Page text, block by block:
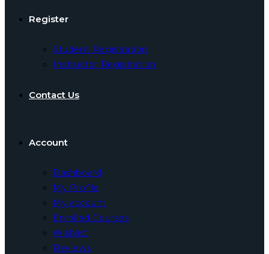
Register
Student Registration
Instructor Registration
Contact Us
Account
Dashboard
My Profile
My account
Enrolled Courses
Wishlist
Reviews